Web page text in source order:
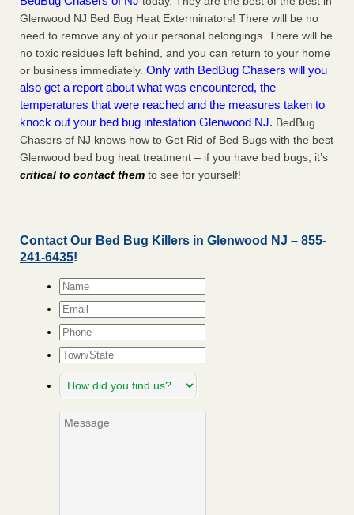
Glenwood NJ Bed Bug Heat Exterminators! There will be no
need to remove any of your personal belongings. There will be
no toxic residues left behind, and you can return to your home
or business immediately. Only with BedBug Chasers will you
also get a report about what was encountered, the
temperatures that were reached and the measures taken to
knock out your bed bug infestation Glenwood NJ. BedBug
Chasers of NJ knows how to Get Rid of Bed Bugs with the best
Glenwood bed bug heat treatment – if you have bed bugs, it’s
critical to contact them to see for yourself!
Contact Our Bed Bug Killers in Glenwood NJ – 855-
241-6435!
Name*
Email*
Phone
Town/State
How
did
find
Message